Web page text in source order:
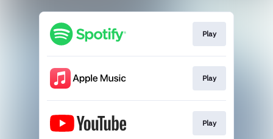
Play
Play
Play